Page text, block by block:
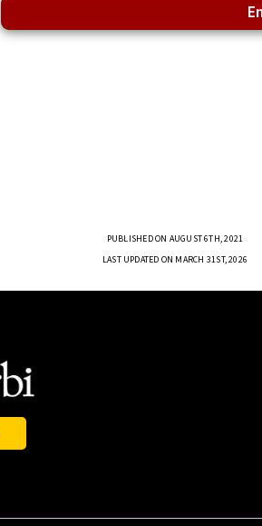
PUBLISHED ON AUGUST 6TH, 2021
LAST UPDATED ON MARCH 31ST, 2026